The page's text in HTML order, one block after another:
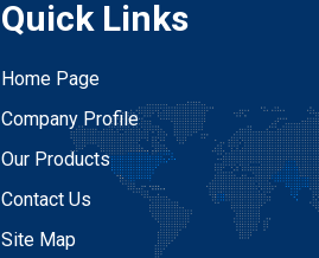
Quick Links
Home Page
Company Profile
Our Products
Contact Us
Site Map